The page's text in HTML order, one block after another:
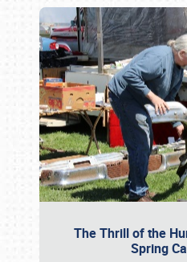
The Thrill of the
Spring